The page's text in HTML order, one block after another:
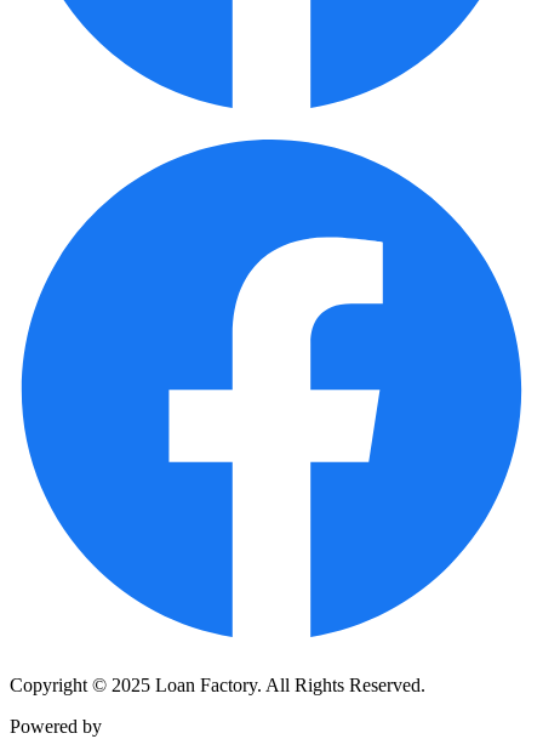
Copyright © 2025 Loan Factory. All Rights Reserved.
Powered by